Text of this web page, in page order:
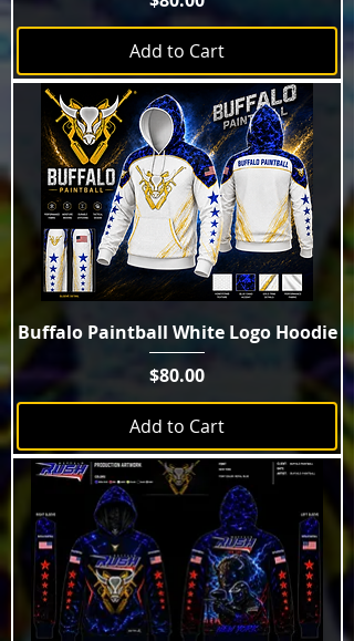
Add to Cart
Buffalo Paintball White Logo Hoodie
Price
$80.00
Add to Cart